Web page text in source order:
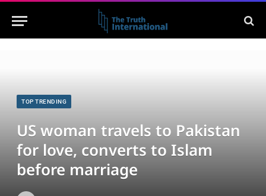
TOP TRENDING
US woman travels to Pakistan
for love, converts to Islam
before marriage